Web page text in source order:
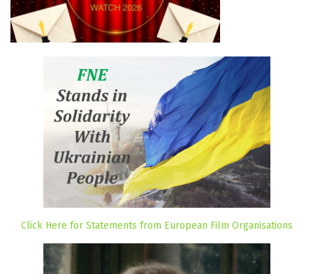
Click Here for Statements from European Film Organisations